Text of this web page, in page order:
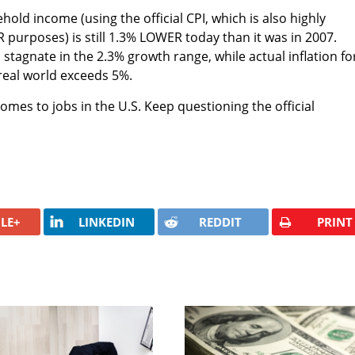
income (using the official CPI, which is also highly
is still 1.3% LOWER today than it was in 2007.
in the 2.3% growth range, while actual inflation
world exceeds 5%.
to jobs in the U.S. Keep questioning the official
LINKEDIN REDDIT PRINT